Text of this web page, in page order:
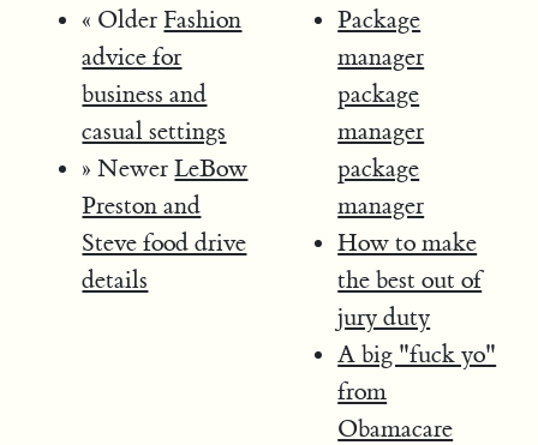
« OlderFashion
advice for
business and
casual settings
» NewerLeBow
Preston and
Steve food drive
details
Package
manager
package
manager
package
manager
How to make
the best out of
jury duty
A big "fuck yo"
from
Obamacare